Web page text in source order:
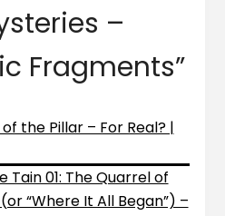
–
Fragments”
the Pillar – For Real? |
Tain 01: The Quarrel of
“Where It All Began”) –